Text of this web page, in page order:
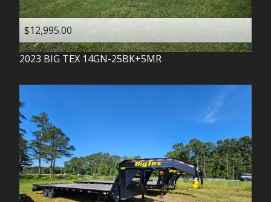
$12,995.00
2023 BIG TEX 14GN-25BK+5MR